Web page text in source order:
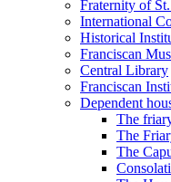
Fraternity of
International
Historical
Franciscan
Central Library
Franciscan
Dependent
The
The
The